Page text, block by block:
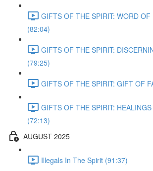
GIFTS OF THE SPIRIT: WORD OF
(82:04)
GIFTS OF THE SPIRIT:
(79:25)
GIFTS OF THE SPIRIT: GIFT OF
GIFTS OF THE SPIRIT:
(72:13)
AUGUST 2025
Illegals In The Spirit (91:37)